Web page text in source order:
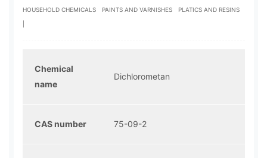
HOUSEHOLD CHEMICALS
PAINTS AND VARNISHES
PLATICS AND RESINS
Chemical
name
Dichlorometan
CAS number 75-09-2